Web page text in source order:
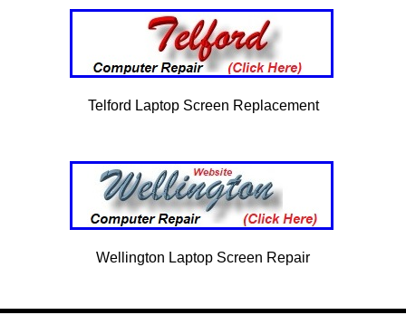
Telford Laptop Screen Replacement
Wellington Laptop Screen Repair